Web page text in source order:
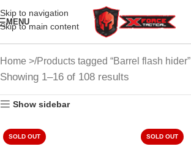
Skip to navigation
Skip to main content
MENU
Home Products tagged “Barrel flash hider”
Showing 1–16 of 108 results
Show sidebar
SOLD OUT SOLD OUT